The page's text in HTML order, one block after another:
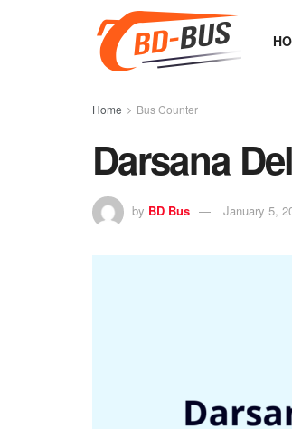
Home Bus Counter
Darsana
by BD Bus January 5,